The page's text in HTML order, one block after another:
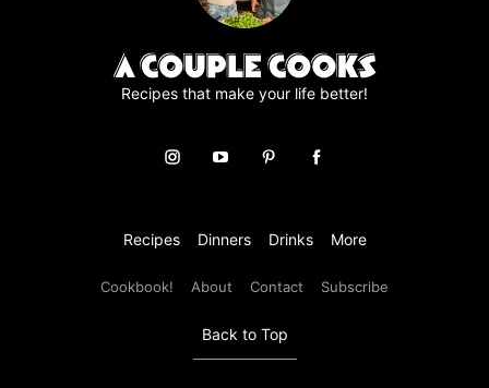
Recipes that make your life better!
Recipes Dinners Drinks More
Cookbook! About Contact Subscribe
Back to Top